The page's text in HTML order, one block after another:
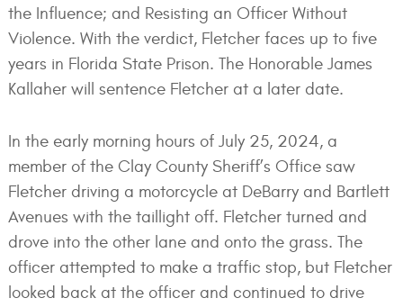
the Influence; and Resisting an Officer Without
Violence. With the verdict, Fletcher faces up to five
years in Florida State Prison. The Honorable James
Kallaher will sentence Fletcher at a later date.
In the early morning hours of July 25, 2024, a
member of the Clay County Sheriff’s Office saw
Fletcher driving a motorcycle at DeBarry and Bartlett
Avenues with the taillight off. Fletcher turned and
drove into the other lane and onto the grass. The
officer attempted to make a traffic stop, but Fletcher
looked back at the officer and continued to drive